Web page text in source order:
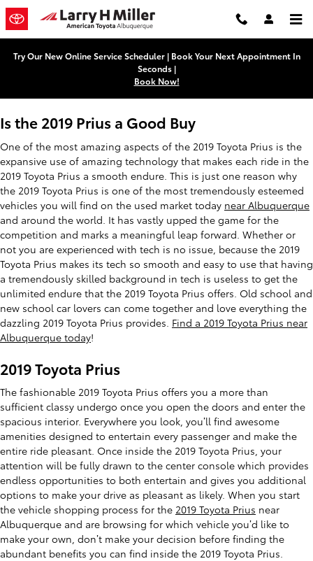
Skip to main content
2019 Toyota Prius
Try Our New Online Service Scheduler | Book Your Next Appointment In
Seconds |
Book Now!
Is the 2019 Prius a Good Buy
One of the most amazing aspects of the 2019 Toyota Prius is the
expansive use of amazing technology that makes each ride in the
2019 Toyota Prius a smooth endure. This is just one reason why
the 2019 Toyota Prius is one of the most tremendously esteemed
vehicles you will find on the used market today near Albuquerque
and around the world. It has vastly upped the game for the
competition and marks a meaningful leap forward. Whether or
not you are experienced with tech is no issue, because the 2019
Toyota Prius makes its tech so smooth and easy to use that having
a tremendously skilled background in tech is useless to get the
unlimited endure that the 2019 Toyota Prius offers. Old school and
new school car lovers can come together and love everything the
dazzling 2019 Toyota Prius provides. Find a 2019 Toyota Prius near
Albuquerque today!
2019 Toyota Prius
The fashionable 2019 Toyota Prius offers you a more than
sufficient classy undergo once you open the doors and enter the
spacious interior. Everywhere you look, you’ll find awesome
amenities designed to entertain every passenger and make the
entire ride pleasant. Once inside the 2019 Toyota Prius, your
attention will be fully drawn to the center console which provides
endless opportunities to both entertain and gives you additional
options to make your drive as pleasant as likely. When you start
the vehicle shopping process for the 2019 Toyota Prius near
Albuquerque and are browsing for which vehicle you’d like to
make your own, don’t make your decision before finding the
abundant benefits you can find inside the 2019 Toyota Prius.